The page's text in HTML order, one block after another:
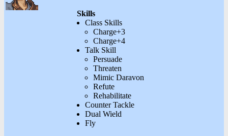
Skills
Class Skills
Charge+3
Charge+4
Talk Skill
Persuade
Threaten
Mimic Daravon
Refute
Rehabilitate
Counter Tackle
Dual Wield
Fly